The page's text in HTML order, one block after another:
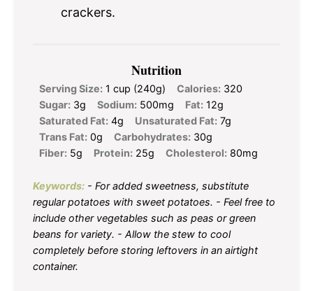
crackers.
Nutrition
Serving Size: 1 cup (240g) Calories: 320
Sugar: 3g Sodium: 500mg Fat: 12g
Saturated Fat: 4g Unsaturated Fat: 7g
Trans Fat: 0g Carbohydrates: 30g
Fiber: 5g Protein: 25g Cholesterol: 80mg
Keywords: - For added sweetness, substitute
regular potatoes with sweet potatoes. - Feel free to
include other vegetables such as peas or green
beans for variety. - Allow the stew to cool
completely before storing leftovers in an airtight
container.